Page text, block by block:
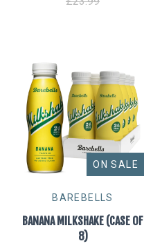
ON SALE
BAREBELLS
BANANA MILKSHAKE (CASE OF
8)